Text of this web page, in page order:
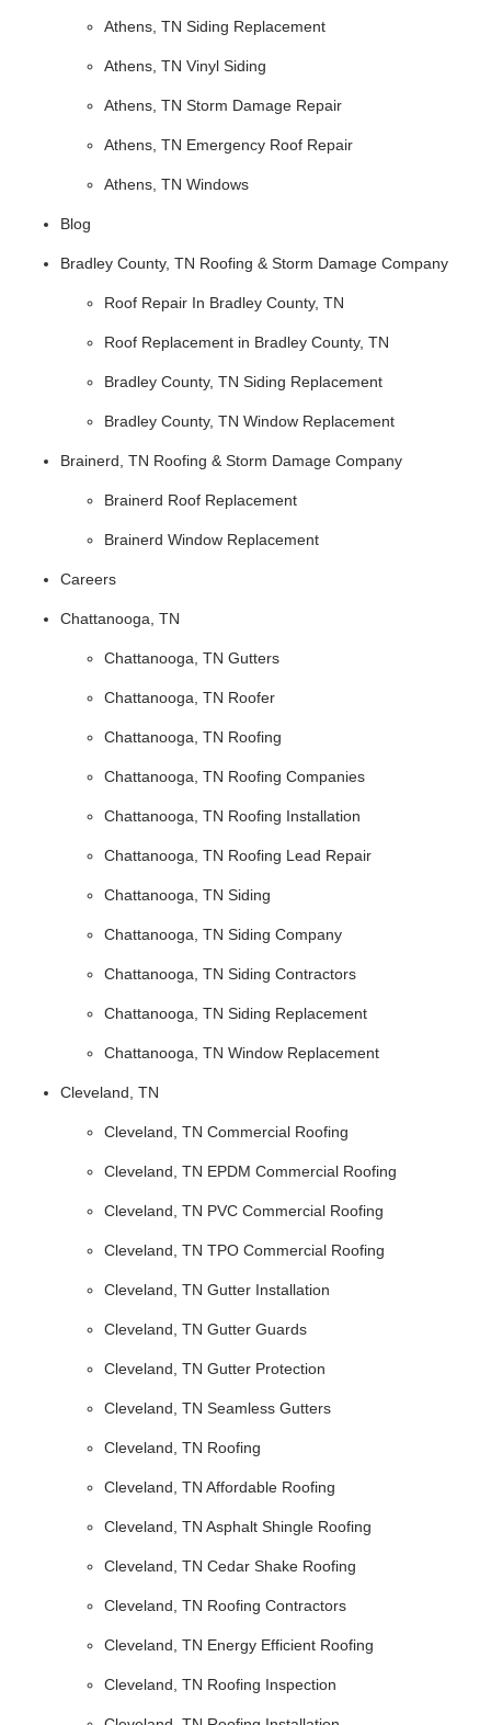
Athens, TN Siding Replacement
Athens, TN Vinyl Siding
Athens, TN Storm Damage Repair
Athens, TN Emergency Roof Repair
Athens, TN Windows
Blog
Bradley County, TN Roofing & Storm Damage Company
Roof Repair In Bradley County, TN
Roof Replacement in Bradley County, TN
Bradley County, TN Siding Replacement
Bradley County, TN Window Replacement
Brainerd, TN Roofing & Storm Damage Company
Brainerd Roof Replacement
Brainerd Window Replacement
Careers
Chattanooga, TN
Chattanooga, TN Gutters
Chattanooga, TN Roofer
Chattanooga, TN Roofing
Chattanooga, TN Roofing Companies
Chattanooga, TN Roofing Installation
Chattanooga, TN Roofing Lead Repair
Chattanooga, TN Siding
Chattanooga, TN Siding Company
Chattanooga, TN Siding Contractors
Chattanooga, TN Siding Replacement
Chattanooga, TN Window Replacement
Cleveland, TN
Cleveland, TN Commercial Roofing
Cleveland, TN EPDM Commercial Roofing
Cleveland, TN PVC Commercial Roofing
Cleveland, TN TPO Commercial Roofing
Cleveland, TN Gutter Installation
Cleveland, TN Gutter Guards
Cleveland, TN Gutter Protection
Cleveland, TN Seamless Gutters
Cleveland, TN Roofing
Cleveland, TN Affordable Roofing
Cleveland, TN Asphalt Shingle Roofing
Cleveland, TN Cedar Shake Roofing
Cleveland, TN Roofing Contractors
Cleveland, TN Energy Efficient Roofing
Cleveland, TN Roofing Inspection